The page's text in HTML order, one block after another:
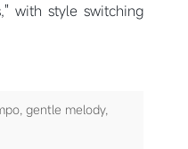
with style switching
gentle melody,